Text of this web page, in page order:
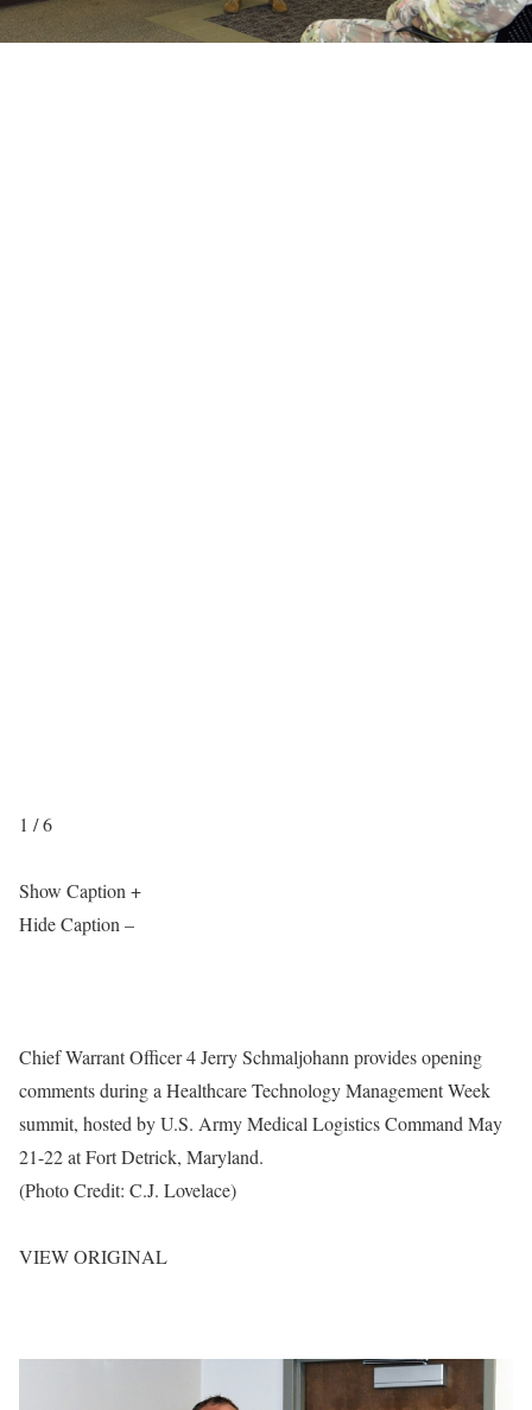
1 / 6
Show Caption +
Hide Caption –
Chief Warrant Officer 4 Jerry Schmaljohann provides opening
comments during a Healthcare Technology Management Week
summit, hosted by U.S. Army Medical Logistics Command May
21-22 at Fort Detrick, Maryland.
(Photo Credit: C.J. Lovelace)
VIEW ORIGINAL